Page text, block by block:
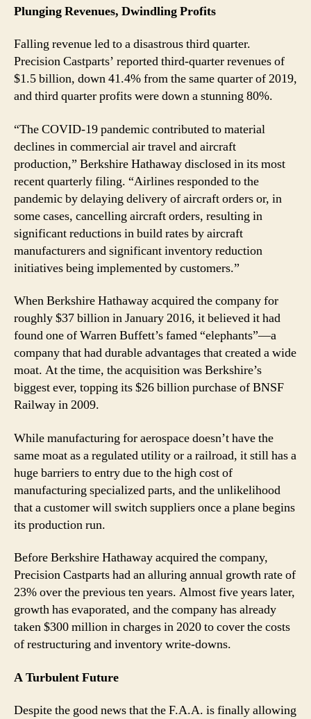
Plunging Revenues, Dwindling Profits
Falling revenue led to a disastrous third quarter.
Precision Castparts’ reported third-quarter revenues of
$1.5 billion, down 41.4% from the same quarter of 2019,
and third quarter profits were down a stunning 80%.
“The COVID-19 pandemic contributed to material
declines in commercial air travel and aircraft
production,” Berkshire Hathaway disclosed in its most
recent quarterly filing. “Airlines responded to the
pandemic by delaying delivery of aircraft orders or, in
some cases, cancelling aircraft orders, resulting in
significant reductions in build rates by aircraft
manufacturers and significant inventory reduction
initiatives being implemented by customers.”
When Berkshire Hathaway acquired the company for
roughly $37 billion in January 2016, it believed it had
found one of Warren Buffett’s famed “elephants”—a
company that had durable advantages that created a wide
moat. At the time, the acquisition was Berkshire’s
biggest ever, topping its $26 billion purchase of BNSF
Railway in 2009.
While manufacturing for aerospace doesn’t have the
same moat as a regulated utility or a railroad, it still has a
huge barriers to entry due to the high cost of
manufacturing specialized parts, and the unlikelihood
that a customer will switch suppliers once a plane begins
its production run.
Before Berkshire Hathaway acquired the company,
Precision Castparts had an alluring annual growth rate of
23% over the previous ten years. Almost five years later,
growth has evaporated, and the company has already
taken $300 million in charges in 2020 to cover the costs
of restructuring and inventory write-downs.
A Turbulent Future
Despite the good news that the F.A.A. is finally allowing